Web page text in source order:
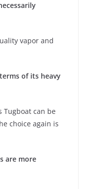
vapor and
of its heavy
Tugboat can be
choice again is
are more